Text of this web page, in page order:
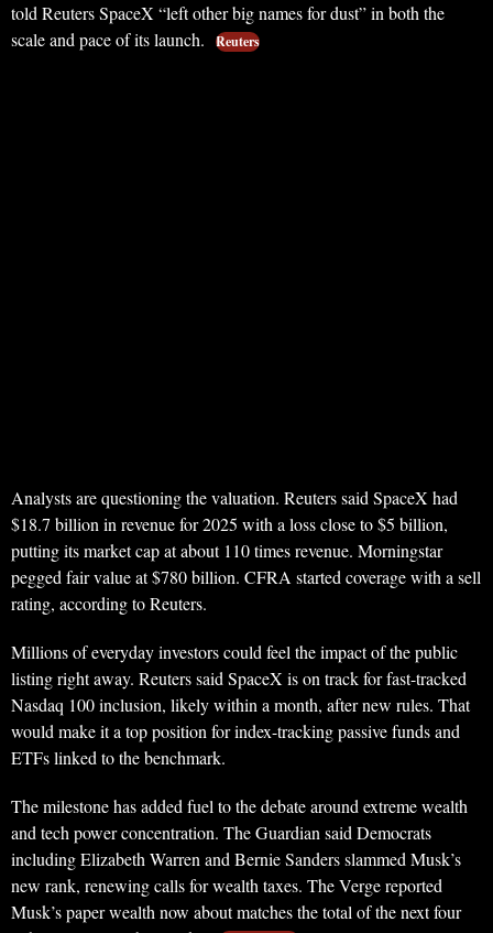
told Reuters SpaceX “left other big names for dust” in both the
scale and pace of its launch.
Reuters
Analysts are questioning the valuation. Reuters said SpaceX had
$18.7 billion in revenue for 2025 with a loss close to $5 billion,
putting its market cap at about 110 times revenue. Morningstar
pegged fair value at $780 billion. CFRA started coverage with a sell
rating, according to Reuters.
Millions of everyday investors could feel the impact of the public
listing right away. Reuters said SpaceX is on track for fast-tracked
Nasdaq 100 inclusion, likely within a month, after new rules. That
would make it a top position for index-tracking passive funds and
ETFs linked to the benchmark.
The milestone has added fuel to the debate around extreme wealth
and tech power concentration. The Guardian said Democrats
including Elizabeth Warren and Bernie Sanders slammed Musk’s
new rank, renewing calls for wealth taxes. The Verge reported
Musk’s paper wealth now about matches the total of the next four